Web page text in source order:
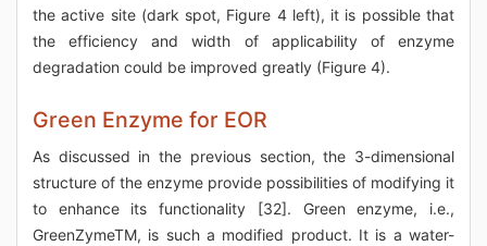
the active site (dark spot, Figure 4 left), it is possible that
the efficiency and width of applicability of enzyme
degradation could be improved greatly (Figure 4).
Green Enzyme for EOR
As discussed in the previous section, the 3-dimensional
structure of the enzyme provide possibilities of modifying it
to enhance its functionality [32]. Green enzyme, i.e.,
GreenZymeTM, is such a modified product. It is a water-